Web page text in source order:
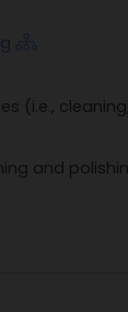
(i.e.,
and